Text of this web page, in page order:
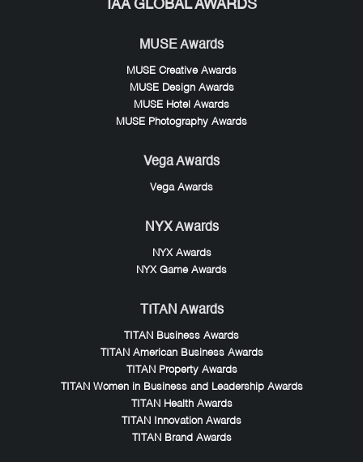
IAA GLOBAL AWARDS
MUSE Awards
MUSE Creative Awards
MUSE Design Awards
MUSE Hotel Awards
MUSE Photography Awards
Vega Awards
Vega Awards
NYX Awards
NYX Awards
NYX Game Awards
TITAN Awards
TITAN Business Awards
TITAN American Business Awards
TITAN Property Awards
TITAN Women in Business and Leadership Awards
TITAN Health Awards
TITAN Innovation Awards
TITAN Brand Awards